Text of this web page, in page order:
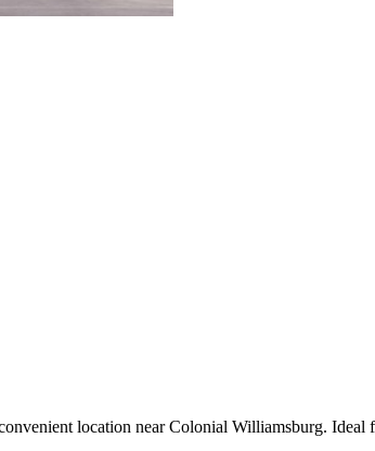
location near Colonial Williamsburg. Ideal